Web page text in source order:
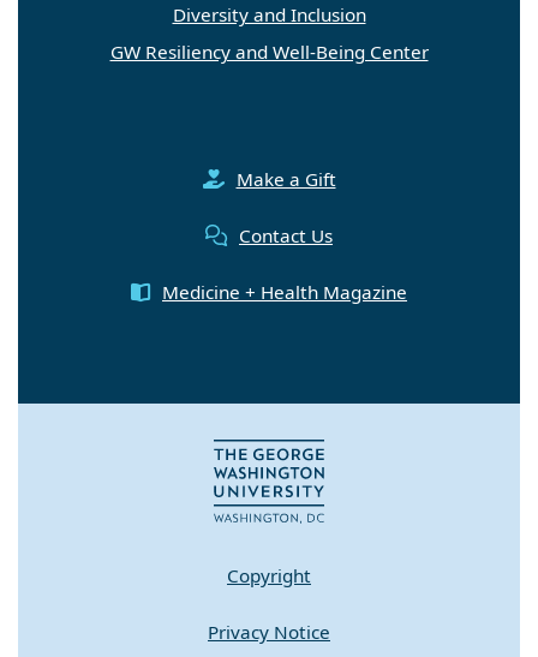
Diversity and Inclusion
GW Resiliency and Well-Being Center
Make a Gift
Contact Us
Medicine + Health Magazine
Copyright
Privacy Notice